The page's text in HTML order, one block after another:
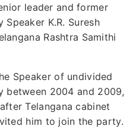
leader and former
Speaker K.R. Suresh
Rashtra Samithi
Speaker of undivided
between 2004 and 2009,
Telangana cabinet
him to join the party.